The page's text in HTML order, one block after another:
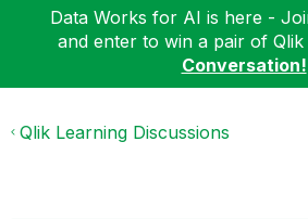
Data Works for AI is here -
and enter to win a pair of Qlik
Conversation!
Qlik Learning Discussions